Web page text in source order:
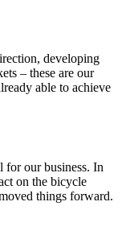
developing
– these are our
able to achieve
for our business. In
on the bicycle
things forward.